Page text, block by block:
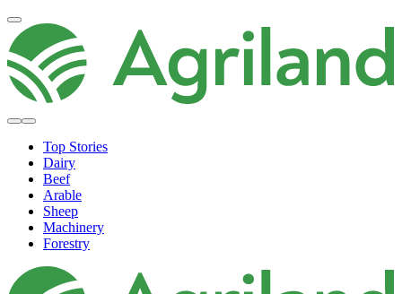
Top Stories
Dairy
Beef
Arable
Sheep
Machinery
Forestry